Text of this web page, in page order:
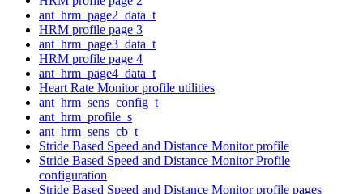
ant_hrm_page2_data_t
HRM profile page 3
ant_hrm_page3_data_t
HRM profile page 4
ant_hrm_page4_data_t
Heart Rate Monitor profile utilities
ant_hrm_sens_config_t
ant_hrm_profile_s
ant_hrm_sens_cb_t
Stride Based Speed and Distance Monitor profile
Stride Based Speed and Distance Monitor Profile
configuration
Stride Based Speed and Distance Monitor profile pages